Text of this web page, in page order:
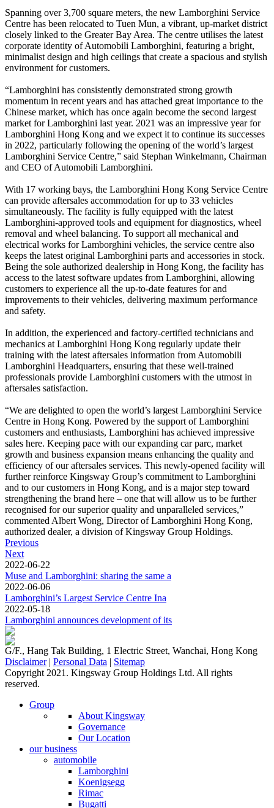
Spanning over 3,700 square meters, the new Lamborghini Service
Centre has been relocated to Tuen Mun, a vibrant, up-market district
closely linked to the Greater Bay Area. The centre utilises the latest
corporate identity of Automobili Lamborghini, featuring a bright,
minimalist design and high ceilings that create a spacious and stylish
environment for customers.
“Lamborghini has consistently demonstrated strong growth
momentum in recent years and has attached great importance to the
Chinese market, which has once again become the second largest
market for Lamborghini last year. 2021 was an impressive year for
Lamborghini Hong Kong and we expect it to continue its successes
in 2022, particularly following the opening of the world’s largest
Lamborghini Service Centre,” said Stephan Winkelmann, Chairman
and CEO of Automobili Lamborghini.
With 17 working bays, the Lamborghini Hong Kong Service Centre
can provide aftersales accommodation for up to 33 vehicles
simultaneously. The facility is fully equipped with the latest
Lamborghini-approved tools and equipment for diagnostics, wheel
removal and wheel balancing. To support all mechanical and
electrical works for Lamborghini vehicles, the service centre also
keeps the latest original Lamborghini parts and accessories in stock.
Being the sole authorized dealership in Hong Kong, the facility has
access to the latest software updates from Lamborghini, allowing
customers to experience all the up-to-date features for and
improvements to their vehicles, delivering maximum performance
and safety.
In addition, the experienced and factory-certified technicians and
mechanics at Lamborghini Hong Kong regularly update their
training with the latest aftersales information from Automobili
Lamborghini Headquarters, ensuring that these well-trained
professionals provide Lamborghini customers with the utmost in
aftersales satisfaction.
“We are delighted to open the world’s largest Lamborghini Service
Centre in Hong Kong. Powered by the support of Lamborghini
customers and enthusiasts, Lamborghini has achieved impressive
sales here. Keeping pace with our expanding car parc, market
growth and business expansion means enhancing the quality and
efficiency of our aftersales services. This newly-opened facility will
further reinforce Kingsway Group’s commitment to Lamborghini
and to our customers in Hong Kong, and is a major step toward
strengthening the brand here – one that will allow us to be further
recognised for our superior quality and unparalleled services,”
commented Albert Wong, Director of Lamborghini Hong Kong,
authorized dealer, a division of Kingsway Group Holdings.
Previous
Next
2022-06-22
Muse and Lamborghini: sharing the same a
2022-06-06
Lamborghini’s Largest Service Centre Ina
2022-05-18
Lamborghini announces development of its
G/F., Hang Tak Building, 1 Electric Street, Wanchai, Hong Kong
Disclaimer| Personal Data | Sitemap
Copyright 2021. Kingsway Group Holdings Ltd. All rights
reserved.
Group
About Kingsway
Governance
Our Location
our business
automobile
Lamborghini
Koenigsegg
Rimac
Bugatti